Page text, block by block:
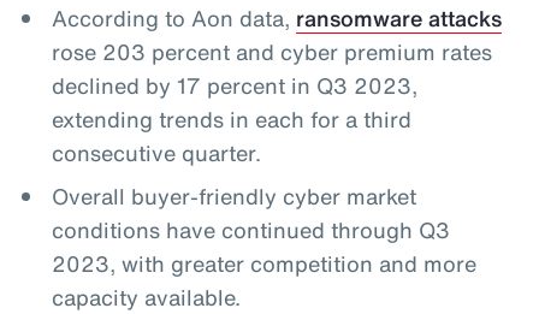
According to Aon data, ransomware attacks
rose 203 percent and cyber premium rates
declined by 17 percent in Q3 2023,
extending trends in each for a third
consecutive quarter.
Overall buyer-friendly cyber market
conditions have continued through Q3
2023, with greater competition and more
capacity available.